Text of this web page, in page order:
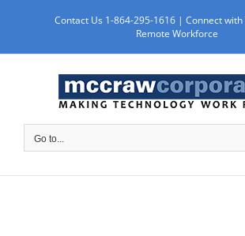
content
Contact Us 1-864-295-1616 | Connect
Remote Workforce
Go to...